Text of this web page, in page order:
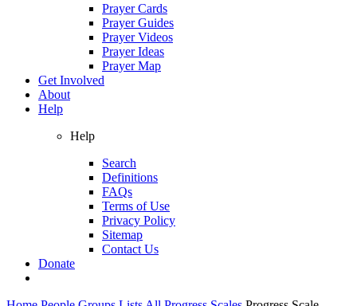
Prayer Cards
Prayer Guides
Prayer Videos
Prayer Ideas
Prayer Map
Get Involved
About
Help
Help
Search
Definitions
FAQs
Terms of Use
Privacy Policy
Sitemap
Contact Us
Donate